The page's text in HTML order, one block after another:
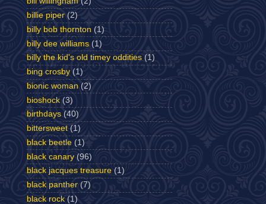
billie piper (2)
billy bob thornton (1)
billy dee williams (1)
billy the kid's old timey oddities (1)
bing crosby (1)
bionic woman (2)
bioshock (3)
birthdays (40)
bittersweet (1)
black beetle (1)
black canary (96)
black jacques treasure (1)
black panther (7)
black rock (1)